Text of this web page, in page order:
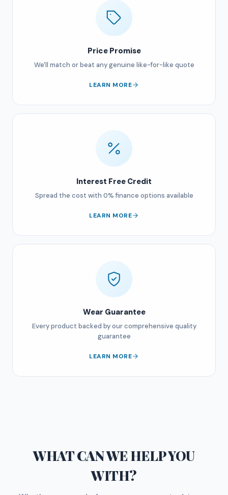
Price Promise
We'll match or beat any genuine like-for-like quote
LEARN MORE
Interest Free Credit
Spread the cost with 0% finance options available
LEARN MORE
Wear Guarantee
Every product backed by our comprehensive quality
guarantee
LEARN MORE
WHAT CAN WE HELP YOU
WITH?